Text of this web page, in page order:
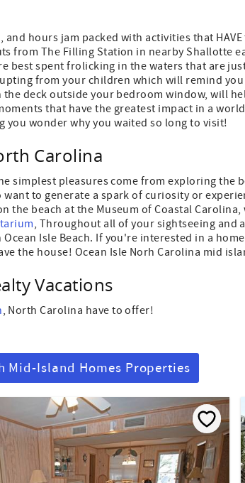
hours jam packed with activities that
from The Filling Station in nearby Shallotte
best spent frolicking in the waters that are
from your children which will remind
deck outside your bedroom window, will
that have the greatest impact in a
wonder why you waited so long to visit!
Carolina
simplest pleasures come from exploring
to generate a spark of curiosity or
the beach at the Museum of Coastal
, Throughout all of your sightseeing and
Isle Beach. If you're interested in a
the house! Ocean Isle Norh Carolina mid
Vacations
, North Carolina have to offer!
Mid-Island Homes Properties